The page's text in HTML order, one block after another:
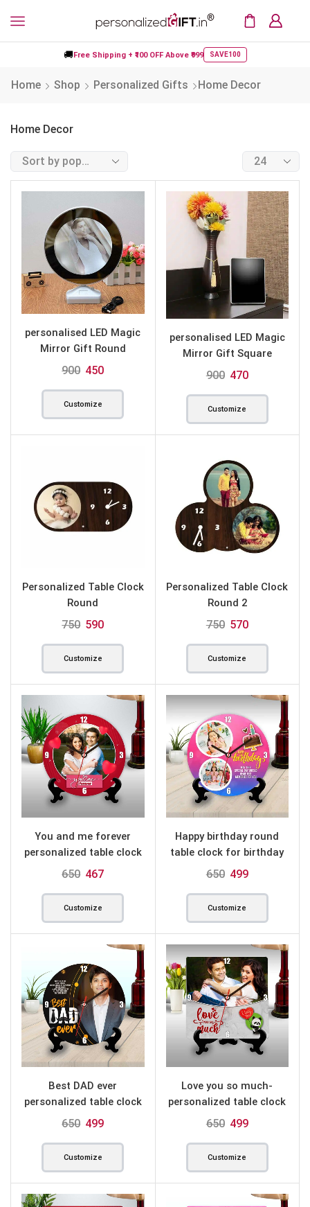
🚚Free Shipping + ₹100 OFFAbove ₹999 SAVE100
Home Shop Personalized Gifts Home Decor
Home Decor
personalised LED Magic
Mirror Gift Round
900 450
Customize
personalised LED Magic
Mirror Gift Square
900 470
Customize
Personalized Table Clock
Round
750 590
Customize
Personalized Table Clock
Round 2
750 570
Customize
You and me forever
personalized table clock
round
650 467
Customize
Happy birthday round
table clock for birthday
650 499
Customize
Best DAD ever
personalized table clock
round
650 499
Customize
Love you so much-
personalized table clock
square
650 499
Customize